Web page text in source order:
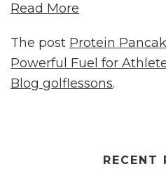
Read More
The post Protein
Powerful Fuel for
Blog golflessons.
RECENT